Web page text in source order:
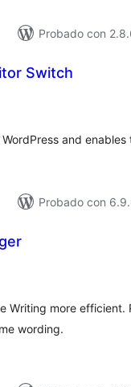
Probado con
Switch
and enables
Probado con
Writing more efficient.
wording.